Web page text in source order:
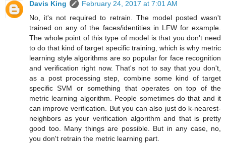
Davis King
February 24, 2017 at 7:01 AM
No, it's not required to retrain. The model posted wasn't
trained on any of the faces/identities in LFW for example.
The whole point of this type of model is that you don't need
to do that kind of target specific training, which is why metric
learning style algorithms are so popular for face recognition
and verification right now. That's not to say that you don't,
as a post processing step, combine some kind of target
specific SVM or something that operates on top of the
metric learning algorithm. People sometimes do that and it
can improve verification. But you can also just do k-nearest-
neighbors as your verification algorithm and that is pretty
good too. Many things are possible. But in any case, no,
you don't retrain the metric learning part.